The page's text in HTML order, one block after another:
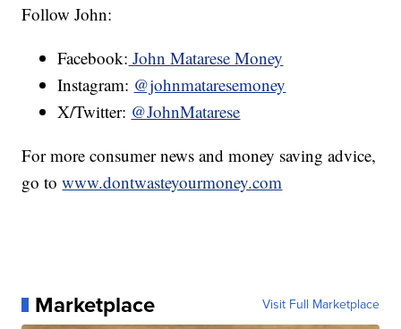
Follow John:
Facebook: John Matarese Money
Instagram: @johnmataresemoney
X/Twitter: @JohnMatarese
For more consumer news and money saving advice,
go towww.dontwasteyourmoney.com
Marketplace Visit Full Marketplace